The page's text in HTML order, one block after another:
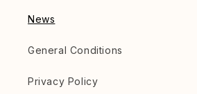
News
General Conditions
Privacy Policy